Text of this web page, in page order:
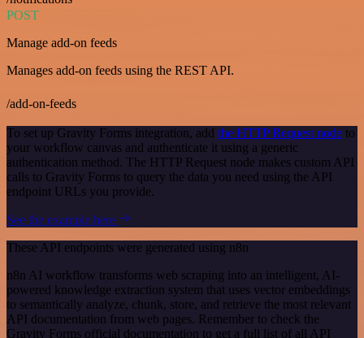
POST
Manage add-on feeds
Manages add-on feeds using the REST API.
/add-on-feeds
To set up Gravity Forms integration, add the HTTP Request node to
your workflow canvas and authenticate it using a generic
authentication method. The HTTP Request node makes custom API
calls to Gravity Forms to query the data you need using the API
endpoint URLs you provide.
See the example here
These API endpoints were generated using n8n
n8n AI workflow transforms web scraping into an intelligent, AI-
powered knowledge extraction system that uses vector embeddings
to semantically analyze, chunk, store, and retrieve the most relevant
API documentation from web pages. Remember to check the
Gravity Forms official documentation to get a full list of all API